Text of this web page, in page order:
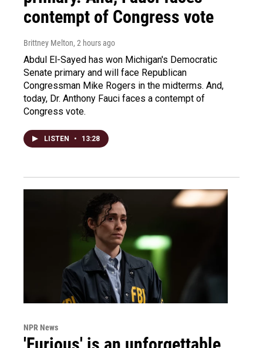
contempt of Congress vote
Brittney Melton, 2 hours ago
Abdul El-Sayed has won Michigan's Democratic
Senate primary and will face Republican
Congressman Mike Rogers in the midterms. And,
today, Dr. Anthony Fauci faces a contempt of
Congress vote.
LISTEN • 13:28
NPR News
'Furious' is an unforgettable